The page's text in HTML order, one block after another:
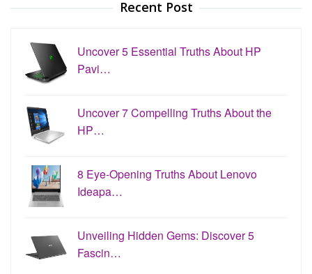
Recent Post
Uncover 5 Essential Truths About HP
Pavi…
Uncover 7 Compelling Truths About the
HP…
8 Eye-Opening Truths About Lenovo
Ideapa…
Unveiling Hidden Gems: Discover 5
Fascin…